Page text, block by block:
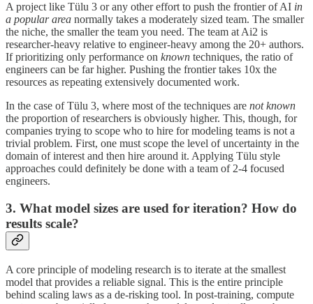
A project like Tülu 3 or any other effort to push the frontier of AI in
a popular area normally takes a moderately sized team. The smaller
the niche, the smaller the team you need. The team at Ai2 is
researcher-heavy relative to engineer-heavy among the 20+ authors.
If prioritizing only performance on known techniques, the ratio of
engineers can be far higher. Pushing the frontier takes 10x the
resources as repeating extensively documented work.
In the case of Tülu 3, where most of the techniques are not known
the proportion of researchers is obviously higher. This, though, for
companies trying to scope who to hire for modeling teams is not a
trivial problem. First, one must scope the level of uncertainty in the
domain of interest and then hire around it. Applying Tülu style
approaches could definitely be done with a team of 2-4 focused
engineers.
3. What model sizes are used for iteration? How do
results scale?
A core principle of modeling research is to iterate at the smallest
model that provides a reliable signal. This is the entire principle
behind scaling laws as a de-risking tool. In post-training, compute